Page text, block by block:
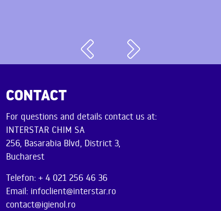
CONTACT
For questions and details contact us at:
INTERSTAR CHIM SA
256, Basarabia Blvd, District 3,
Bucharest
Telefon: + 4 021 256 46 36
Email: infoclient@interstar.ro
contact@igienol.ro